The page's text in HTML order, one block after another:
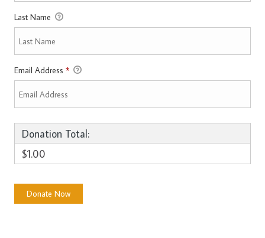
Last Name
Email Address *
Donation Total:
$1.00